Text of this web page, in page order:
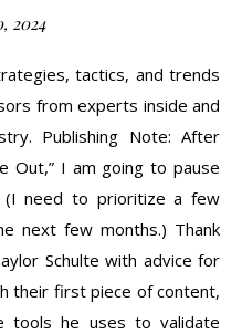
2024
tactics, and trends
from experts inside and
Publishing Note: After
Out,” I am going to pause
(I need to prioritize a few
next few months.) Thank
Schulte with advice for
their first piece of content,
tools he uses to validate